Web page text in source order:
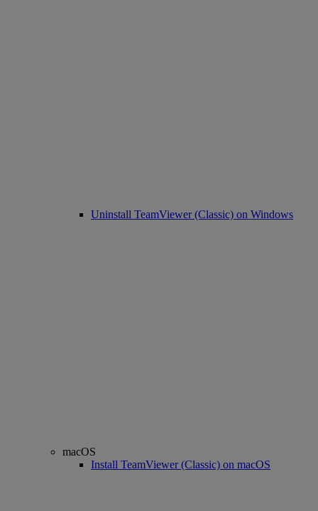
Uninstall TeamViewer (Classic) on Windows
macOS
Install TeamViewer (Classic) on macOS